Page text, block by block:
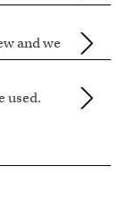
into
are exclusively
paint your
, and also
Please click
and we
love your
if you approve
used.
in our
back
shipping